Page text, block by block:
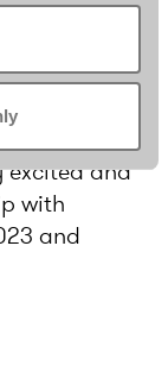
unique
excited and
with
and